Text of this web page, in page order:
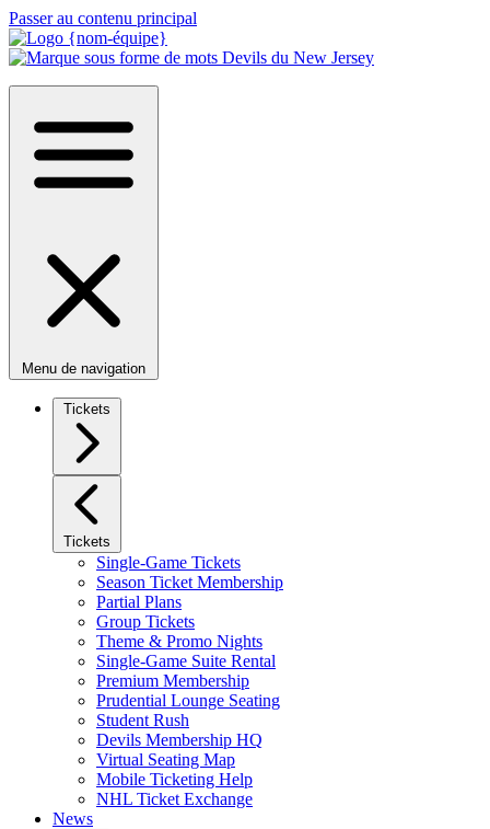
Passer au contenu principal
Menu de navigation
Tickets
Tickets
Single-Game Tickets
Season Ticket Membership
Partial Plans
Group Tickets
Theme & Promo Nights
Single-Game Suite Rental
Premium Membership
Prudential Lounge Seating
Student Rush
Devils Membership HQ
Virtual Seating Map
Mobile Ticketing Help
NHL Ticket Exchange
News